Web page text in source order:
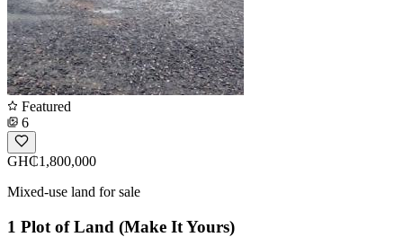
Featured
6
GH₵1,800,000
Mixed-use land for sale
1 Plot of Land (Make It Yours)